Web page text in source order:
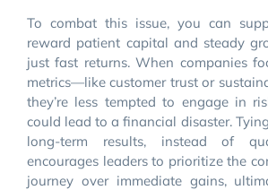
To combat this issue, you can
reward patient capital and steady
just fast returns. When companies
metrics—like customer trust or
they’re less tempted to engage in
could lead to a financial disaster.
long-term results, instead of
encourages leaders to prioritize the
journey over immediate gains,